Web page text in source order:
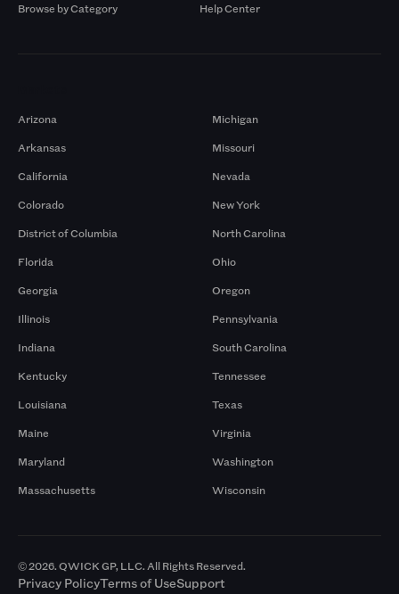
Browse by Category
Help Center
Arizona
Arkansas
California
Colorado
District of Columbia
Florida
Georgia
Illinois
Indiana
Kentucky
Louisiana
Maine
Maryland
Massachusetts
Michigan
Missouri
Nevada
New York
North Carolina
Ohio
Oregon
Pennsylvania
South Carolina
Tennessee
Texas
Virginia
Washington
Wisconsin
© 2026. QWICK GP, LLC. All Rights Reserved.
Privacy PolicyTerms of UseSupport